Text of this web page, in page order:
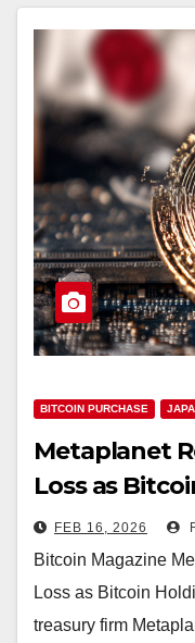
BITCOIN PURCHASE
Metaplanet
Loss as
FEB 16, 2026
Bitcoin Magazine
Loss as Bitcoin
treasury firm